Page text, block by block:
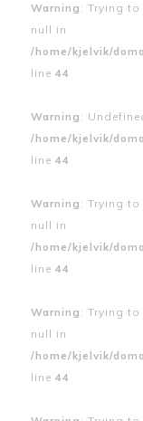
Warning : Trying
null in
/home/kjelvik/
line 44
Warning :
/home/kjelvik/
line 44
Warning : Trying
null in
/home/kjelvik/
line 44
Warning : Trying
null in
/home/kjelvik/
line 44